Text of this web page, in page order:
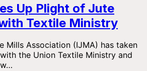
Up Plight of Jute
Textile Ministry
Mills Association (IJMA) has taken
the Union Textile Ministry and